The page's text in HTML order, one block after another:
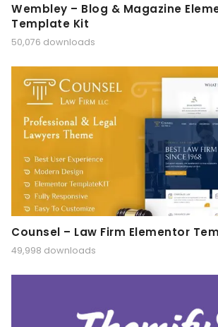
Wembley – Blog & Magazine
Template Kit
50,076 downloads
Counsel – Law Firm Elementor
49,998 downloads